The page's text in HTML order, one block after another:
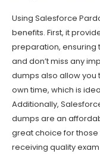
Using Salesforce
benefits. First, it
preparation, ensuring
and don’t miss any
dumps also allow you
own time, which is
Additionally,
dumps are an
great choice for those
receiving quality